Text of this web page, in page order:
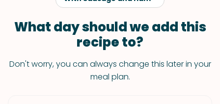
What day should we add this
recipe to?
Don't worry, you can always change this later in your
meal plan.